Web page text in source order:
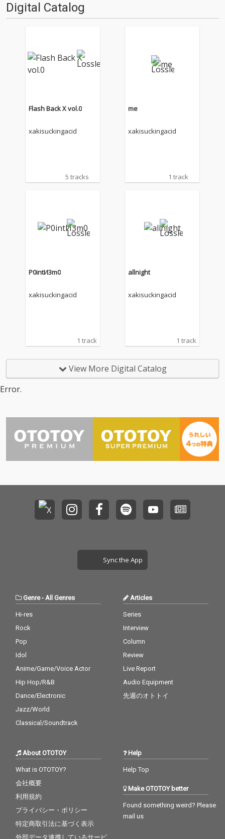
Digital Catalog
Flash Back X vol.0
xakisuckingacid
5 tracks
me
xakisuckingacid
1 track
P0intИ3m0
xakisuckingacid
1 track
allnight
xakisuckingacid
1 track
View More Digital Catalog
Error.
Sync the App
Genre- All Genres
Hi-res
Rock
Pop
Idol
Anime/Game/Voice Actor
Hip Hop/R&B
Dance/Electronic
Jazz/World
Classical/Soundtrack
Articles
Series
Interview
Column
Review
Live Report
Audio Equipment
先週のオトトイ
About OTOTOY
What is OTOTOY?
会社概要
利用規約
プライバシー・ポリシー
特定商取引法に基づく表示
外部データ連携しているサービ
Help
Help Top
Make OTOTOY better
Found something weird? Please
mail us